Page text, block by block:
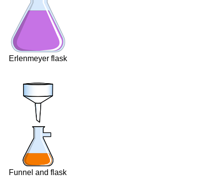
Erlenmeyer flask
Funnel and flask